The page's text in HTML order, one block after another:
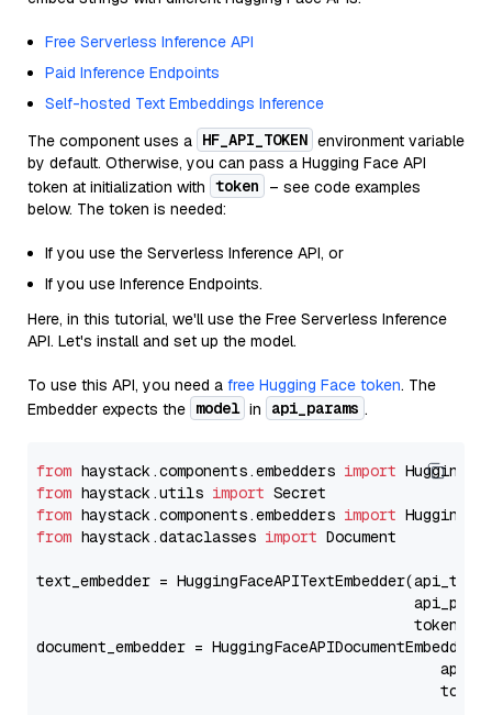
Free Serverless Inference API
Paid Inference Endpoints
Self-hosted Text Embeddings Inference
The component uses a HF_API_TOKEN environment variable
by default. Otherwise, you can pass a Hugging Face API
token at initialization with token
– see code examples
below. The token is needed:
If you use the Serverless Inference API, or
If you use Inference Endpoints.
Here, in this tutorial, we'll use the Free Serverless Inference
API. Let's install and set up the model.
To use this API, you need a free Hugging Face token. The
Embedder expects the model in api_params .
from haystack.components.embedders import
from haystack.utils import
from haystack.components.embedders import
from haystack.dataclasses import Document
text_embedder = HuggingFaceAPITextEmbedder(api_type=
document_embedder =